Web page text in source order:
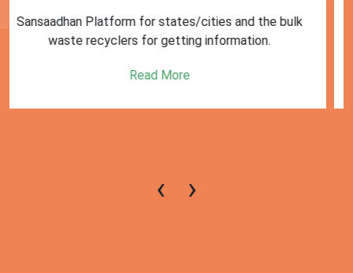
First Training session on Sansaadhan portal for MRF
operators conducted by MoHUA
Read More
‹ ›